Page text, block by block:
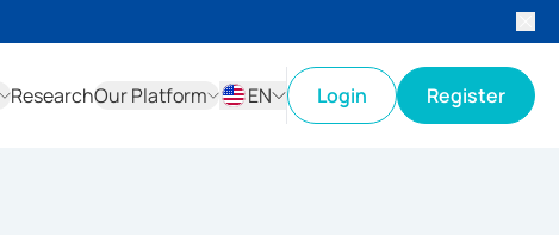
ResearchOur Platform
EN
Login Register